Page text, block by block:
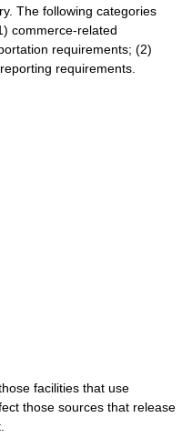
The following categories
commerce-related
requirements; (2)
requirements.
facilities that use
those sources that release